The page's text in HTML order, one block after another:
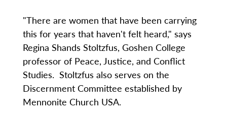
"There are women that have been carrying
this for years that haven't felt heard," says
Regina Shands Stoltzfus, Goshen College
professor of Peace, Justice, and Conflict
Studies. Stoltzfus also serves on the
Discernment Committee established by
Mennonite Church USA.